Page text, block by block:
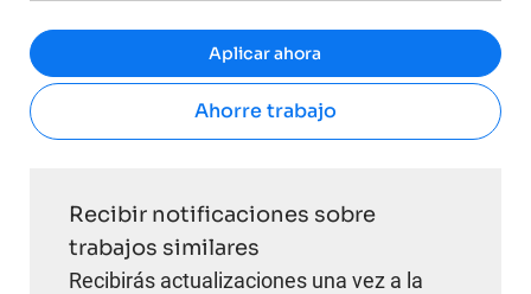
Aplicar ahora
Ahorre trabajo
Recibir notificaciones sobre
trabajos similares
Recibirás actualizaciones una vez a la